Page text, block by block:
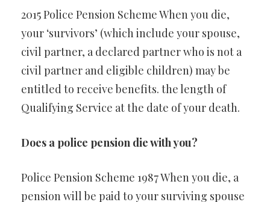
2015 Police Pension Scheme When you die,
your ‘survivors’ (which include your spouse,
civil partner, a declared partner who is not a
civil partner and eligible children) may be
entitled to receive benefits. the length of
Qualifying Service at the date of your death.
Does a police pension die with you?
Police Pension Scheme 1987 When you die, a
pension will be paid to your surviving spouse